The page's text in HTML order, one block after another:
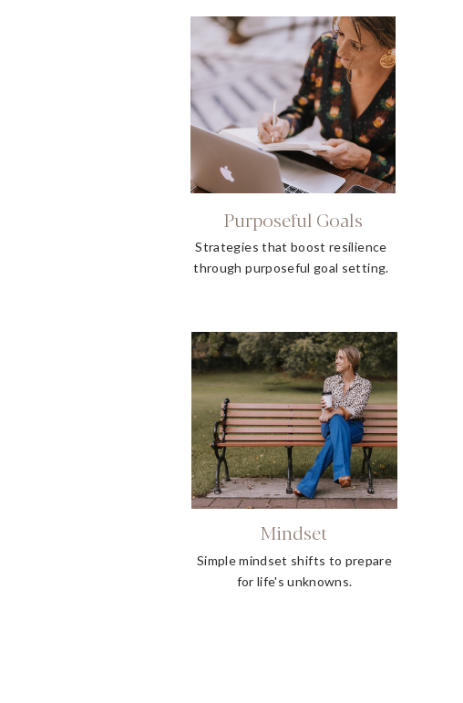
Purposeful Goals
Strategies that boost resilience
through purposeful goal setting.
Mindset
Simple mindset shifts to prepare
for life's unknowns.